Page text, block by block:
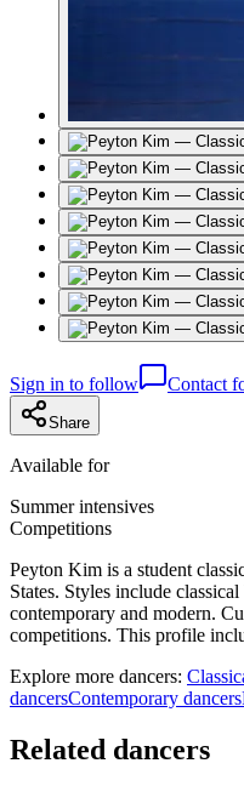
Sign in to follow Contact
Share
Available for
Summer intensives
Competitions
Peyton Kim is a student
States. Styles include
contemporary and modern.
competitions. This profile
Explore more dancers:
dancersContemporary dancers
Related dancers